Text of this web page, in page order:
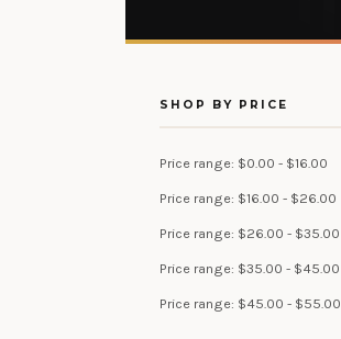
SHOP BY PRICE
Price range: $0.00 - $16.00
Price range: $16.00 - $26.00
Price range: $26.00 - $35.00
Price range: $35.00 - $45.00
Price range: $45.00 - $55.00